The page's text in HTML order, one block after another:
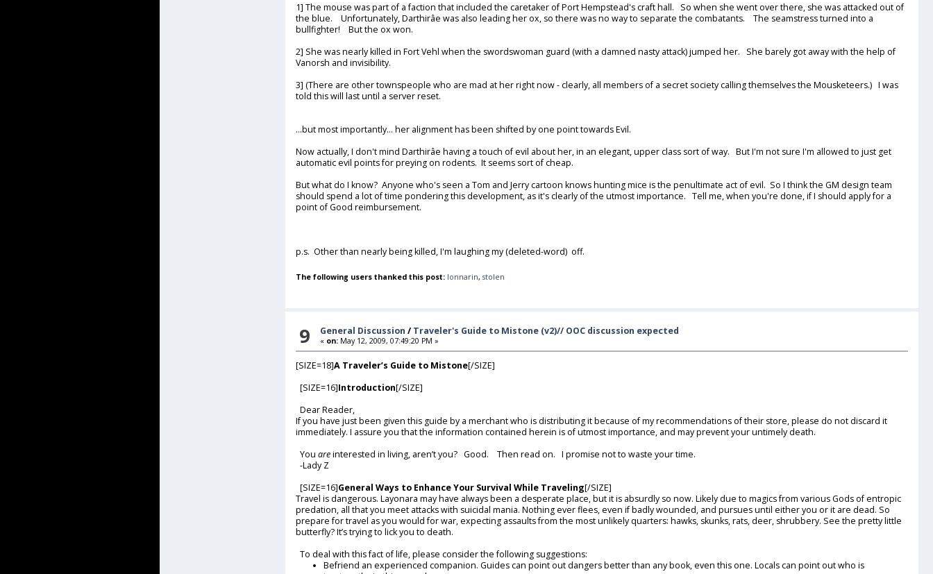
1] The mouse was part of a faction that included the caretaker of Port Hempstead's craft hall. So when she went over there, she was attacked out of
the blue. Unfortunately, Darthirâe was also leading her ox, so there was no way to separate the combatants. The seamstress turned into a
bullfighter! But the ox won.
2] She was nearly killed in Fort Vehl when the swordswoman guard (with a damned nasty attack) jumped her. She barely got away with the help of
Vanorsh and invisibility.
3] (There are other townspeople who are mad at her right now - clearly, all members of a secret society calling themselves the Mousketeers.) I was
told this will last until a server reset.
...but most importantly... her alignment has been shifted by one point towards Evil.
Now actually, I don't mind Darthirâe having a touch of evil about her, in an elegant, upper class sort of way. But I'm not sure I'm allowed to just get
automatic evil points for preying on rodents. It seems sort of cheap.
But what do I know? Anyone who's seen a Tom and Jerry cartoon knows hunting mice is the penultimate act of evil. So I think the GM design team
should spend a lot of time pondering this development, as it's clearly of the utmost importance. Tell me, when you're done, if I should apply for a
point of Good reimbursement.
p.s. Other than nearly being killed, I'm laughing my (deleted-word) off.
The following users thanked this post: lonnarin, stolen
9 General Discussion / Traveler's Guide to Mistone (v2)// OOC discussion expected
« on: May 12, 2009, 07:49:20 PM »
[SIZE=18]A Traveler’s Guide to Mistone[/SIZE]
[SIZE=16]Introduction[/SIZE]
Dear Reader,
If you have just been given this guide by a merchant who is distributing it because of my recommendations of their store, please do not discard it
immediately. I assure you that the information contained herein is of utmost importance, and may prevent your untimely death.
You areinterested in living, aren’t you? Good. Then read on. I promise not to waste your time.
-Lady Z
[SIZE=16]General Ways to Enhance Your Survival While Traveling[/SIZE]
Travel is dangerous. Layonara may have always been a desperate place, but it is absurdly so now. Likely due to magics from various Gods of entropic
predation, all that you meet attacks with suicidal mania. Nothing ever flees, even if badly wounded, and pursues until either you or it are dead. So
prepare for travel as you would for war, expecting assaults from the most unlikely quarters: hawks, skunks, rats, deer, shrubbery. See the pretty little
butterfly? It’s trying to lick you to death.
To deal with this fact of life, please consider the following suggestions:
Befriend an experienced companion. Guides can point out dangers better than any book, even this one. Locals can point out who is